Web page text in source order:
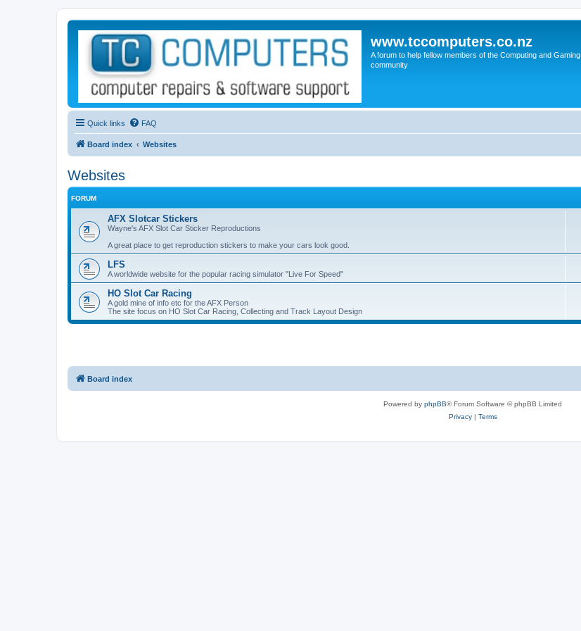
www.tccomputers.co.nz
A forum to help fellow members of the Computing and Gaming
community
Quick links FAQ
Board index Websites
Websites
FORUM
AFX Slotcar Stickers
Wayne's AFX Slot Car Sticker Reproductions
A great place to get reproduction stickers to make your cars look good.
LFS
A worldwide website for the popular racing simulator "Live For Speed"
HO Slot Car Racing
A gold mine of info etc for the AFX Person
The site focus on HO Slot Car Racing, Collecting and Track Layout Design
Board index
Powered by phpBB® Forum Software © phpBB Limited
Privacy| Terms